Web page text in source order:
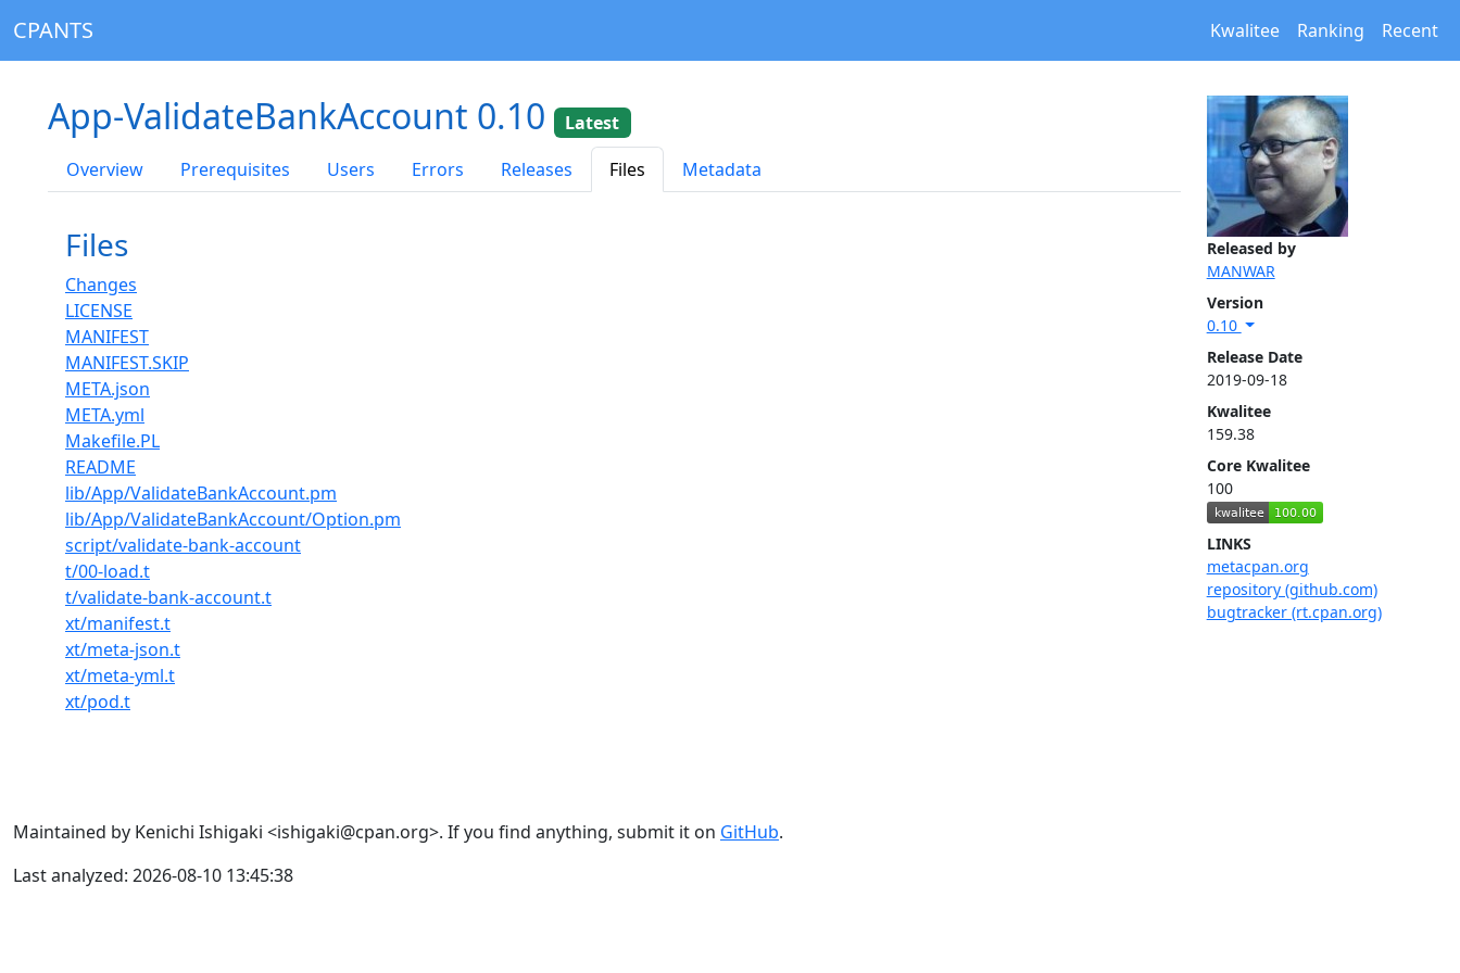
CPANTS Kwalitee Ranking Recent
Released by
MANWAR
Version
0.10
Release Date
2019-09-18
Kwalitee
159.38
Core Kwalitee
100
LINKS
metacpan.org
repository (github.com)
bugtracker (rt.cpan.org)
App-ValidateBankAccount 0.10
Latest
Overview
Prerequisites Users Errors Releases Files Metadata
Files
Changes
LICENSE
MANIFEST
MANIFEST.SKIP
META.json
META.yml
Makefile.PL
README
lib/App/ValidateBankAccount.pm
lib/App/ValidateBankAccount/Option.pm
script/validate-bank-account
t/00-load.t
t/validate-bank-account.t
xt/manifest.t
xt/meta-json.t
xt/meta-yml.t
xt/pod.t
Maintained by Kenichi Ishigaki <ishigaki@cpan.org>. If you find anything, submit it on GitHub.
Last analyzed: 2026-08-10 13:45:38